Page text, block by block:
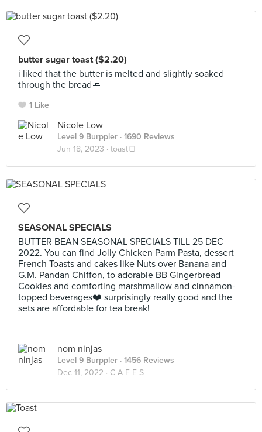
butter sugar toast ($2.20)
i liked that the butter is melted and slightly soaked
through the bread🧈
1 Like
Nicole Low
Level 9 Burppler · 1690 Reviews
Jun 18, 2023 · toast🍞
SEASONAL SPECIALS
BUTTER BEAN SEASONAL SPECIALS TILL 25 DEC
2022. You can find Jolly Chicken Parm Pasta, dessert
French Toasts and cakes like Nuts over Banana and
G.M. Pandan Chiffon, to adorable BB Gingerbread
Cookies and comforting marshmallow and cinnamon-
topped beverages❤️ surprisingly really good and the
sets are affordable for tea break!
nom ninjas
Level 9 Burppler · 1456 Reviews
Dec 11, 2022 · C A F E S